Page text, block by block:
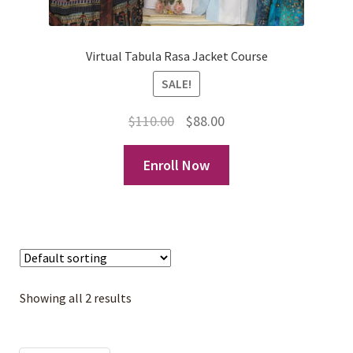
Virtual Tabula Rasa Jacket Course
SALE!
$110.00
Original
price
was:
$110.00.
$88.00Current
price
$88.00.
Enroll Now
Showing all 2 results